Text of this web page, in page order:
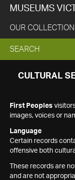
MUSEUMS
OUR
EXPAND
SEARCH
SEARCH
CULTURAL
First Peoples
images, voices or
Language
Certain records
offensive both
These records are
and are not